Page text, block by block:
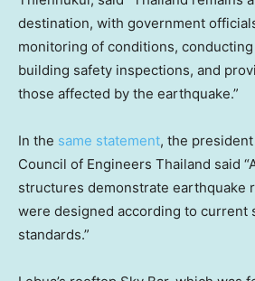
destination, with government
monitoring of conditions,
building safety inspections, and
those affected by the earthquake.”
In the same statement, the
Council of Engineers Thailand said
structures demonstrate earthquake
were designed according to current
standards.”